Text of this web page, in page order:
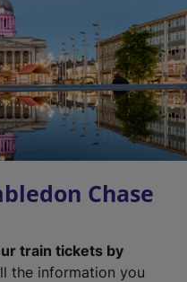
Chase
train tickets by
the information you